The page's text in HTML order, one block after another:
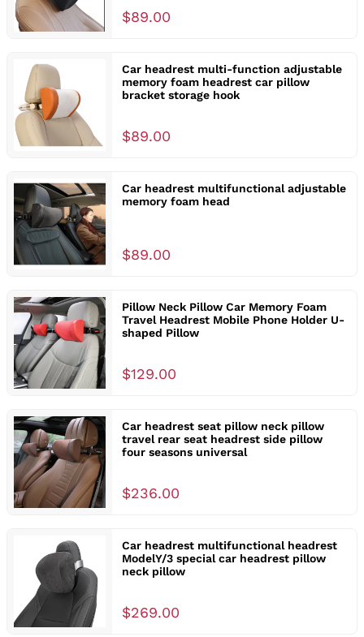
$89.00
Car headrest multi-function adjustable
memory foam headrest car pillow
bracket storage hook
$89.00
Car headrest multifunctional adjustable
memory foam head
$89.00
Pillow Neck Pillow Car Memory Foam
Travel Headrest Mobile Phone Holder U-
shaped Pillow
$129.00
Car headrest seat pillow neck pillow
travel rear seat headrest side pillow
four seasons universal
$236.00
Car headrest multifunctional headrest
ModelY/3 special car headrest pillow
neck pillow
$269.00